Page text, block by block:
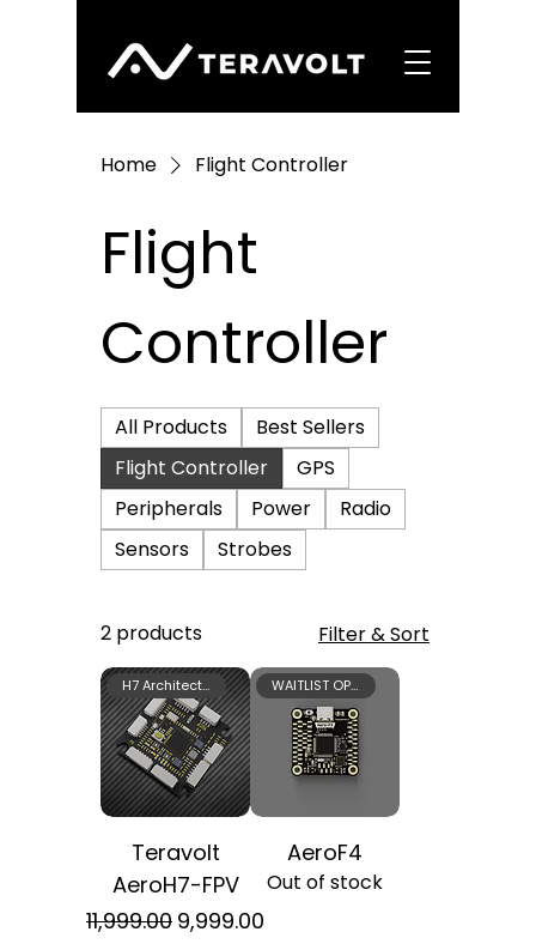
Home Flight Controller
Flight
Controller
All Products
Best Sellers
Flight Controller
GPS
Peripherals
Power
Radio
Sensors
Strobes
2 products Filter & Sort
H7 Architecture
Teravolt
AeroH7-FPV
Regular Price
₹11,999.00 Sale Price
₹9,999.00
WAITLIST OPEN
AeroF4
Out of stock